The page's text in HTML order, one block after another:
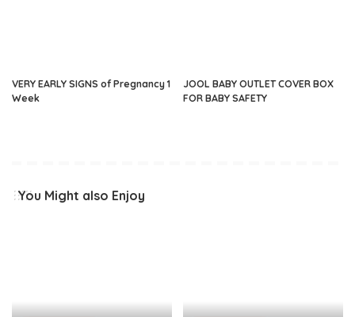
VERY EARLY SIGNS of Pregnancy 1
Week
JOOL BABY OUTLET COVER BOX
FOR BABY SAFETY
You Might also Enjoy